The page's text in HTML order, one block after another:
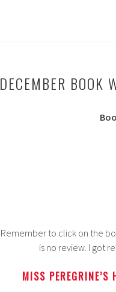
DECEMBER BOOK
Remember to click on the
is no review. I got
MISS PEREGRINE’S